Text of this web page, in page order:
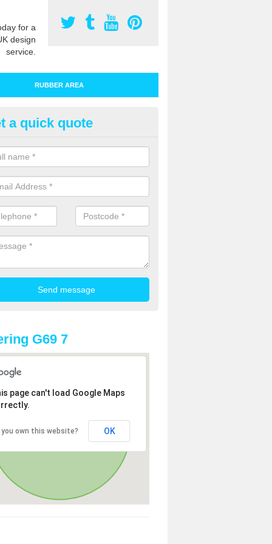
for a
design
service.
RUBBER AREA
Wetpour Flooring in
rubber safety surfacing is designed and specified for a number of
in the UK to give kids a colourful and safe environment to
a quick quote
G69 7
page can't load Google Maps
you own this website? OK